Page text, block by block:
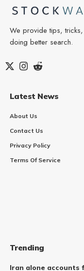
We provide tips,
doing better search.
Latest News
About Us
Contact Us
Privacy Policy
Terms Of Service
Trending
Iran alone accounts